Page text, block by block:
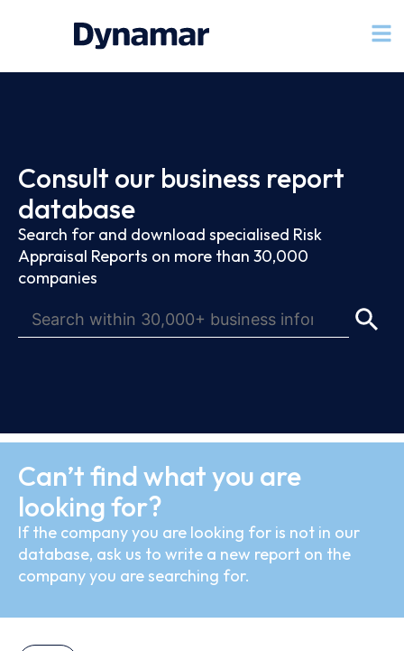
Consult our business report
database
Search for and download specialised Risk
Appraisal Reports on more than 30,000
companies
Can’t find what you are
looking for?
If the company you are looking for is not in our
database, ask us to write a new report on the
company you are searching for.